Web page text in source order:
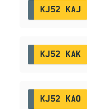
KJ52 KAJ
KJ52 KAK
KJ52 KAO